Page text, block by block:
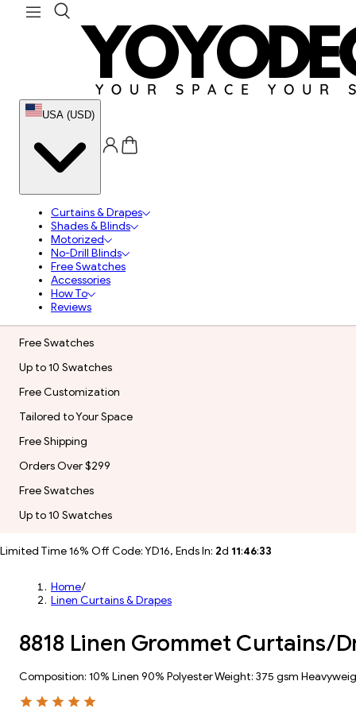
USA (USD)
Curtains & Drapes
Shades & Blinds
Motorized
No-Drill Blinds
Free Swatches
Accessories
How To
Reviews
Free Swatches
Up to 10 Swatches
Free Customization
Tailored to Your Space
Free Shipping
Orders Over $299
Free Swatches
Up to 10 Swatches
Limited Time 16% Off Code: YD16, Ends In: 2d 11:46:31
Home/
Linen Curtains & Drapes
8818 Linen Grommet Curtains/
Composition: 10% Linen 90% Polyester Weight: 375 gsm